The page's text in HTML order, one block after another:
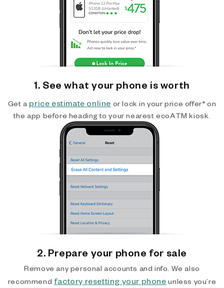
1. See what your phone is worth
Get a price estimate online or lock in your price offer* on
the app before heading to your nearest ecoATM kiosk.
2. Prepare your phone for sale
Remove any personal accounts and info. We also
recommend factory resetting your phone unless you’re